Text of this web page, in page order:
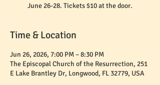
June 26-28. Tickets $10 at the door.
Time & Location
Jun 26, 2026, 7:00 PM – 8:30 PM
The Episcopal Church of the Resurrection, 251
E Lake Brantley Dr, Longwood, FL 32779, USA